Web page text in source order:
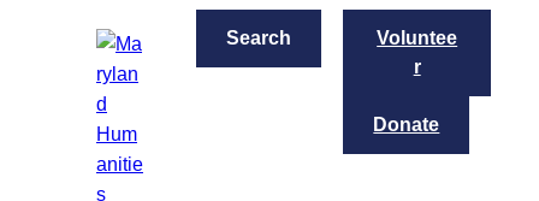
Search
Voluntee
r
Donate